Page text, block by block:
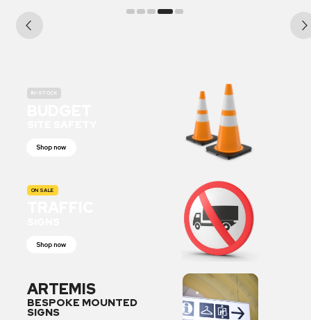
IN-STOCK
Shop now
ON SALE
Shop now
ARTEMIS
BESPOKE MOUNTED
SIGNS